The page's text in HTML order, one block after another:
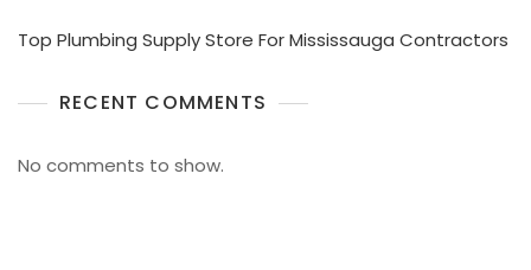
Top Plumbing Supply Store For Mississauga Contractors
RECENT COMMENTS
No comments to show.